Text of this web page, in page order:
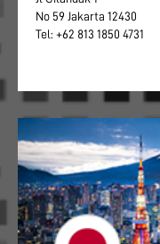
No 59 Jakarta 12430
Tel: +62 813 1850 4731